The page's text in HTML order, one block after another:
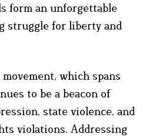
form an unforgettable
struggle for liberty and
which spans
to be a beacon of
state violence, and
violations. Addressing